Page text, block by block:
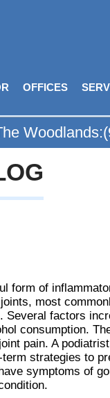
OFFICES
Woodlands:
form of
most
factors
consumption.
pain. A
strategies to
symptoms of